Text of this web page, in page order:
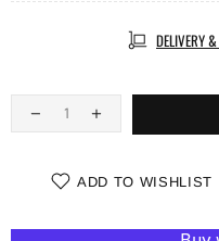
DELIVERY
ADD TO WISHLIST